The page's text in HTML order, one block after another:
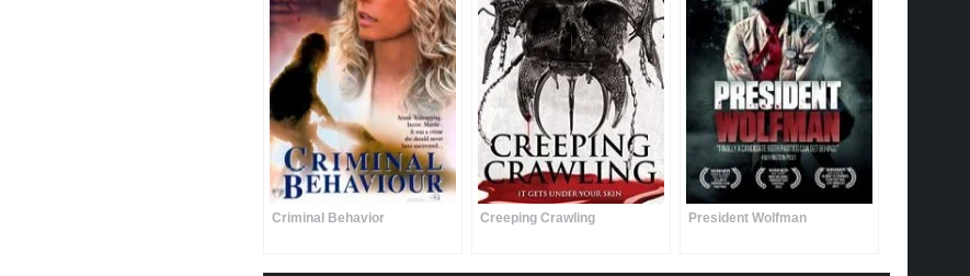
Criminal Behavior Creeping Crawling President Wolfman